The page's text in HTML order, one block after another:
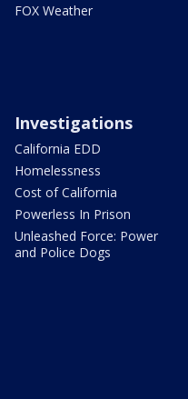
FOX Weather
Investigations
California EDD
Homelessness
Cost of California
Powerless In Prison
Unleashed Force: Power
and Police Dogs